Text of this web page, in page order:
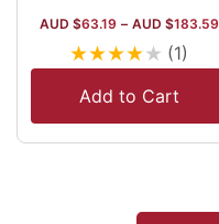
AUD $63.19 – AUD $183.59
★★★★★ (1)
Add to Cart